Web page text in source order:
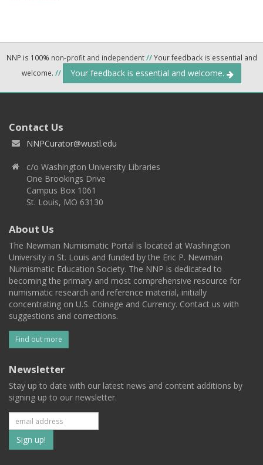
NNP is 100% non-profit and independent//Your feedback is essential and
welcome. // Your feedback is essential and welcome.
Contact Us
NNPCurator@wustl.edu
c/o Washington University Libraries
One Brookings Drive
Campus Box 1061
St. Louis, MO 63130
About Us
The Newman Numismatic Portal is located at Washington
University in St. Louis and funded by the Eric P. Newman
Numismatic Education Society. The NNP is dedicated to
becoming the primary and most comprehensive resource for
numismatic research and reference material, initially
concentrating on U.S. Coinage and Currency. Contact us with
suggestions and corrections.
Find out more
Newsletter
Stay up to date with our latest news and content additions by
signing up to our newsletter.
Subscribe
to